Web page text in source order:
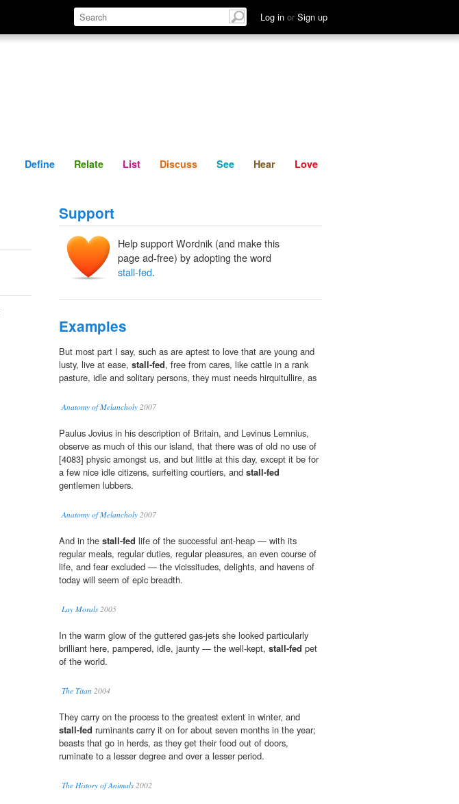
Log in or Sign up
Define Relate Discuss See Hear
Define Relate List Discuss See Hear Love
Support
Help support Wordnik (and make this
page ad-free) by adopting the word
stall-fed.
Examples
But most part I say, such as are aptest to love that are young and
lusty, live at ease, stall-fed, free from cares, like cattle in a rank
pasture, idle and solitary persons, they must needs hirquitullire, as
Anatomy of Melancholy 2007
Paulus Jovius in his description of Britain, and Levinus Lemnius,
observe as much of this our island, that there was of old no use of
[4083] physic amongst us, and but little at this day, except it be for
a few nice idle citizens, surfeiting courtiers, and stall-fed
gentlemen lubbers.
Anatomy of Melancholy 2007
And in the stall-fed life of the successful ant-heap — with its
regular meals, regular duties, regular pleasures, an even course of
life, and fear excluded — the vicissitudes, delights, and havens of
today will seem of epic breadth.
Lay Morals2005
In the warm glow of the guttered gas-jets she looked particularly
brilliant here, pampered, idle, jaunty — the well-kept, stall-fed pet
of the world.
The Titan 2004
They carry on the process to the greatest extent in winter, and
stall-fed ruminants carry it on for about seven months in the year;
beasts that go in herds, as they get their food out of doors,
ruminate to a lesser degree and over a lesser period.
The History of Animals2002